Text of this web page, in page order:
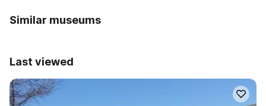
Similar museums
Last viewed